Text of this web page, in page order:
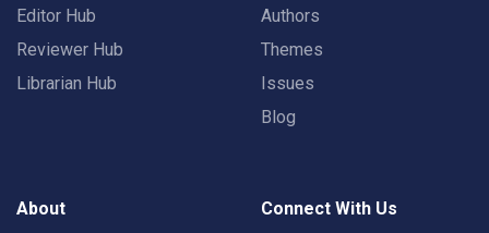
Editor Hub
Reviewer Hub
Librarian Hub
Authors
Themes
Issues
Blog
About Connect With Us